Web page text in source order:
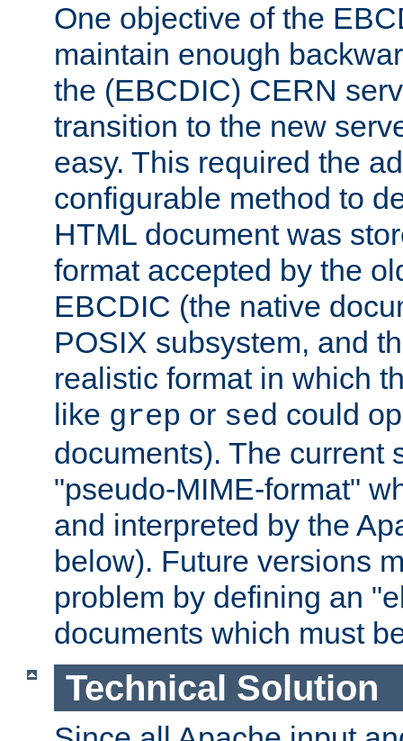
One objective of the
maintain enough
the (EBCDIC) CERN
transition to the new
easy. This required the
configurable method to
HTML document was
format accepted by the
EBCDIC (the native
POSIX subsystem, and
realistic format in which
like grep or sed could
documents). The current
"pseudo-MIME-format"
and interpreted by the
below). Future versions
problem by defining an
documents which must
Technical Solution